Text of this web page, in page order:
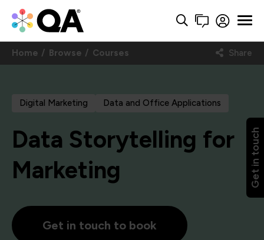
Get in touch
Home Browse Courses Share
Digital Marketing Data and Office Applications
Data Storytelling for
Marketing
Get in touch to book